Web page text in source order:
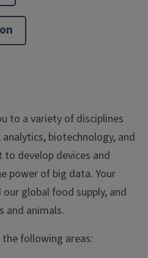
to a variety of disciplines
biotechnology, and
to develop devices and
power of big data. Your
global food supply, and
and animals.
following areas: